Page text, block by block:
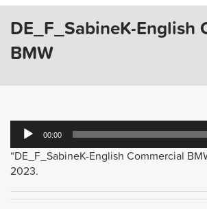
DE_F_SabineK-English
BMW
Audio
Player
00:00
“DE_F_SabineK-English Commercial
2023.